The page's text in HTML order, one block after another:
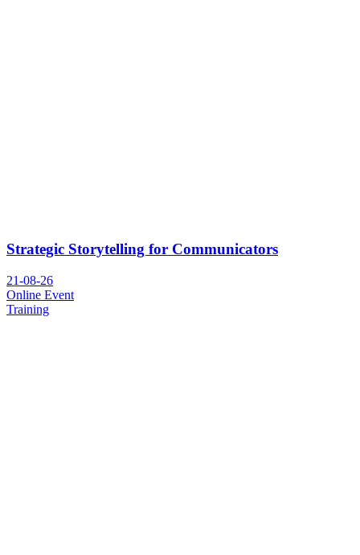
Strategic Storytelling for Communicators
21-08-26
Online Event
Training